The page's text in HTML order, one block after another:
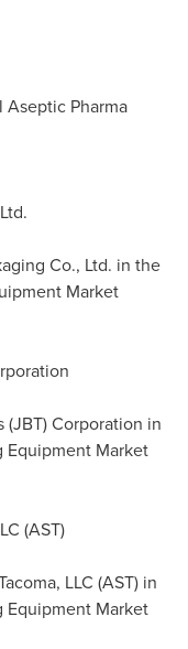
Aseptic Pharma
Co., Ltd. in the
Market
(JBT) Corporation in
Equipment Market
(AST)
LLC (AST) in
Equipment Market